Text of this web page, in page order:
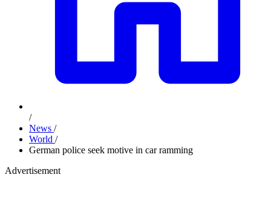
/
News /
World /
German police seek motive in car ramming
Advertisement